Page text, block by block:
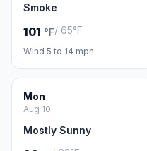
Smoke
101 °F/ 65°F
Wind 5 to 14 mph
Mon
Aug 10
Mostly Sunny